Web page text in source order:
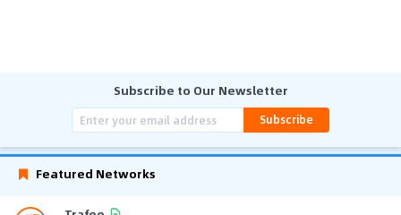
Subscribe to Our Newsletter
Subscribe
Featured Networks